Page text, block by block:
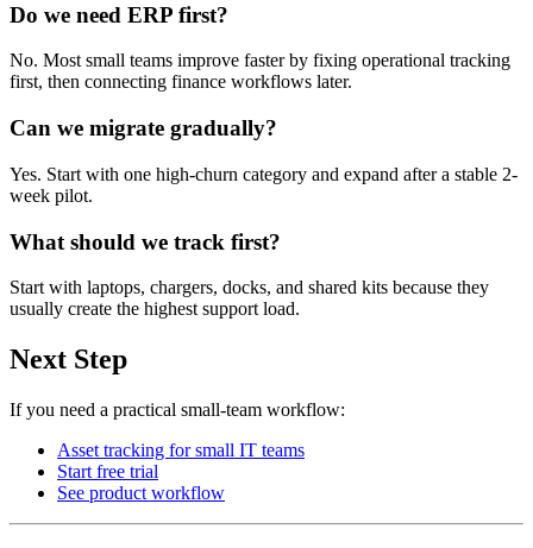
Do we need ERP first?
No. Most small teams improve faster by fixing operational tracking
first, then connecting finance workflows later.
Can we migrate gradually?
Yes. Start with one high-churn category and expand after a stable 2-
week pilot.
What should we track first?
Start with laptops, chargers, docks, and shared kits because they
usually create the highest support load.
Next Step
If you need a practical small-team workflow:
Asset tracking for small IT teams
Start free trial
See product workflow